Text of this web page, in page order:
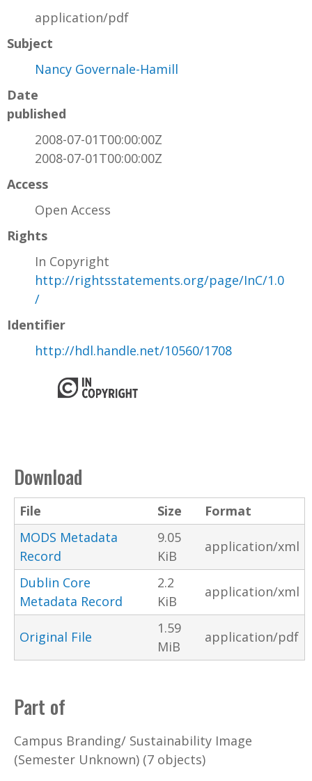
application/pdf
Subject
Nancy Governale-Hamill
Date
published
2008-07-01T00:00:00Z
2008-07-01T00:00:00Z
Access
Open Access
Rights
In Copyright
http://rightsstatements.org/page/InC/1.0
/
Identifier
http://hdl.handle.net/10560/1708
Download
File Size
Format
MODS Metadata
Record
9.05
KiB
application/xml
Dublin Core
Metadata Record
2.2
KiB
application/xml
Original File
1.59
MiB
application/pdf
Part of
Campus Branding/ Sustainability Image
(Semester Unknown) (7 objects)